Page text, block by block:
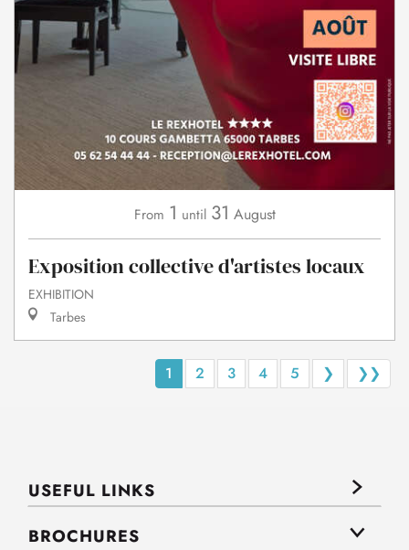
From 1 until 31 August
Exposition collective d'artistes locaux
EXHIBITION
Tarbes
1 2 3 4 5 ❯ ❯❯
USEFUL LINKS
BROCHURES